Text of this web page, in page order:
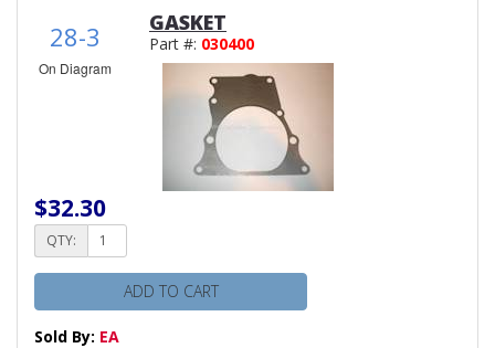
28-3
On Diagram
GASKET
Part #: 030400
$32.30
QTY:
ADD TO CART
Sold By: EA